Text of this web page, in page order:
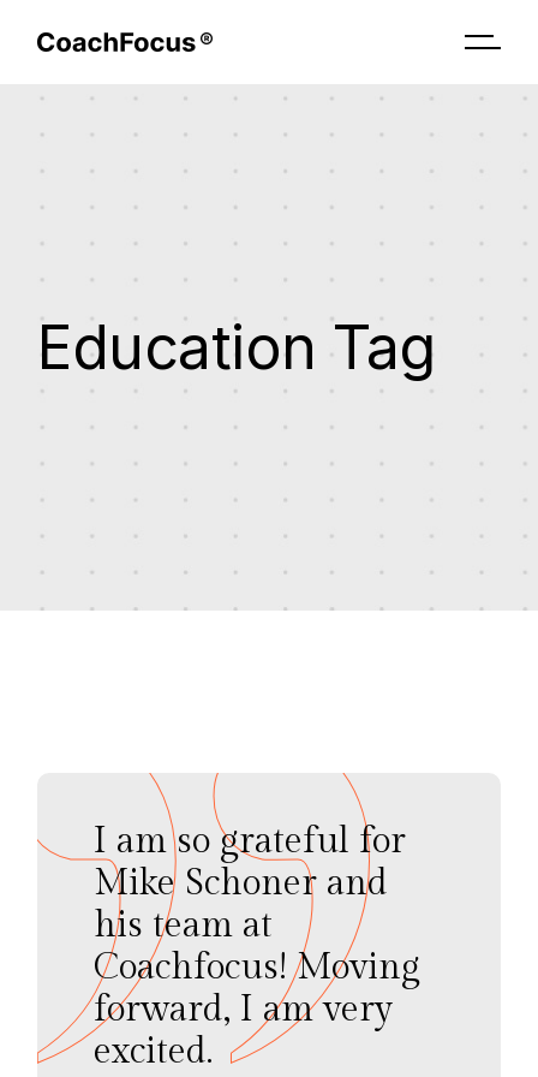
Education Tag
I am so grateful for
Mike Schoner and
his team at
Coachfocus! Moving
forward, I am very
excited.